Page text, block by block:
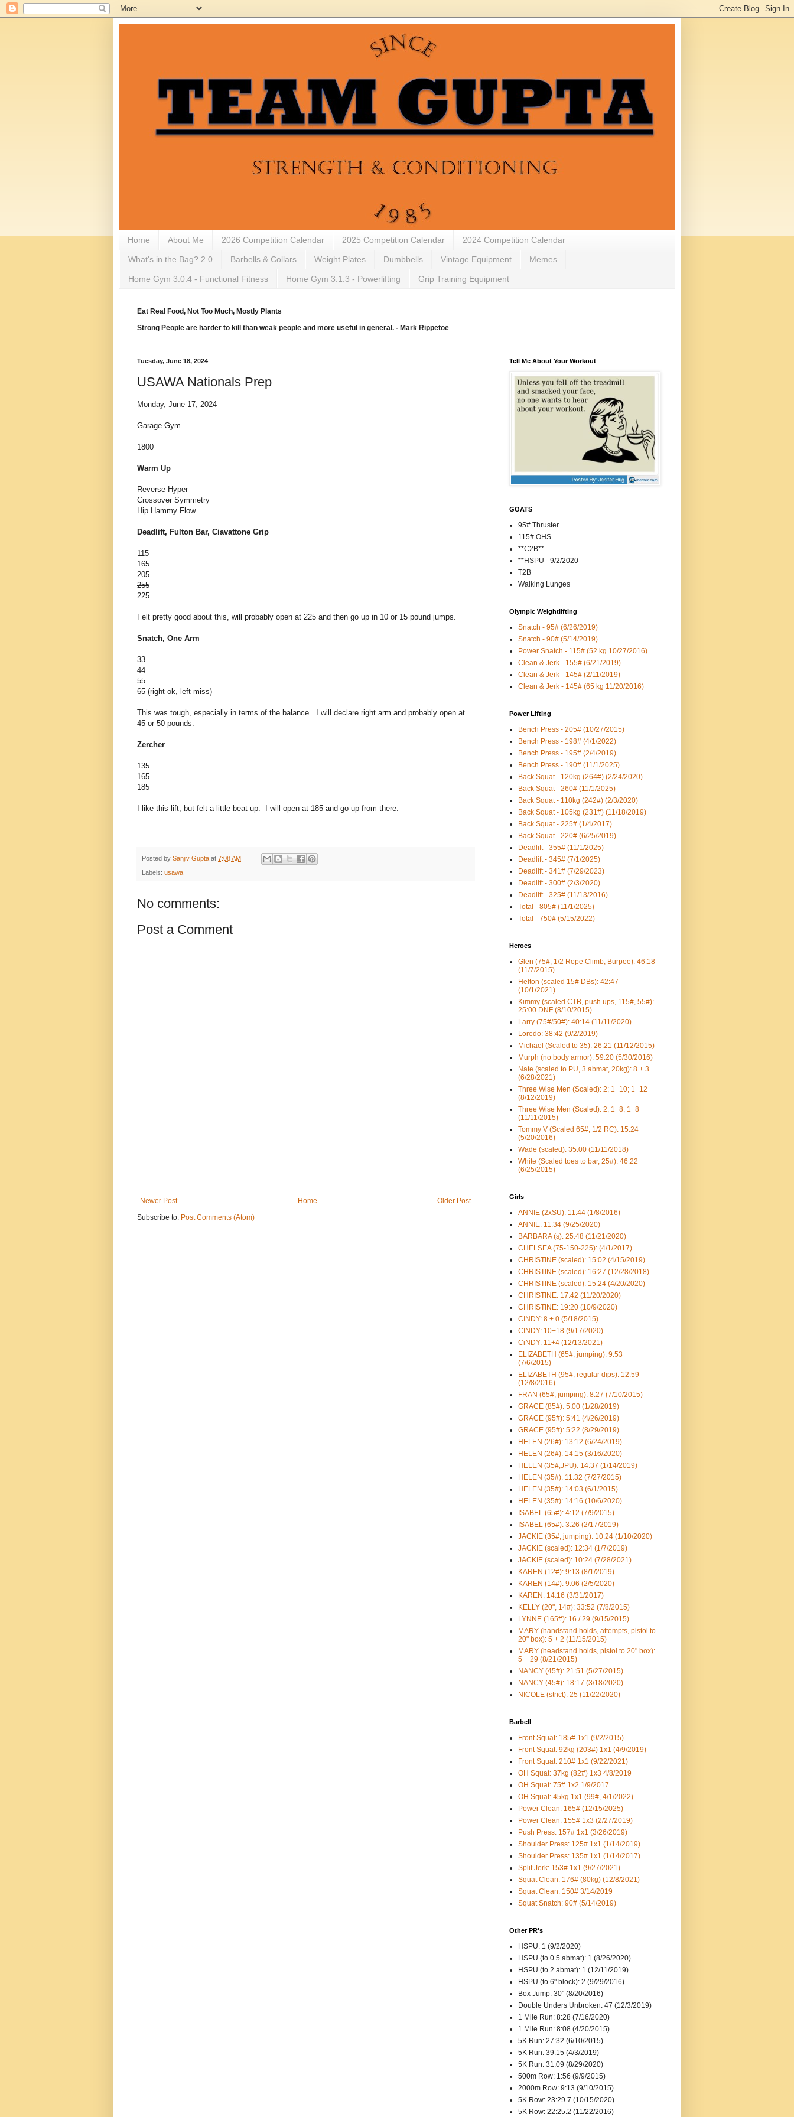
Home About Me 2026 Competition Calendar 2025 Competition Calendar 2024 Competition Calendar
What's in the Bag? 2.0 Barbells & Collars Weight Plates Dumbbells Vintage Equipment Memes
Home Gym 3.0.4 - Functional Fitness Home Gym 3.1.3 - Powerlifting Grip Training Equipment
Eat Real Food, Not Too Much, Mostly Plants
Strong People are harder to kill than weak people and more useful in general. - Mark Rippetoe
Tuesday, June 18, 2024
USAWA Nationals Prep
Monday, June 17, 2024
Garage Gym
1800
Warm Up
Reverse Hyper
Crossover Symmetry
Hip Hammy Flow
Deadlift, Fulton Bar, Ciavattone Grip
115
165
205
255
225
Felt pretty good about this, will probably open at 225 and then go up in 10 or 15 pound jumps.
Snatch, One Arm
33
44
55
65 (right ok, left miss)
This was tough, especially in terms of the balance. I will declare right arm and probably open at
45 or 50 pounds.
Zercher
135
165
185
I like this lift, but felt a little beat up. I will open at 185 and go up from there.
Posted by Sanjiv Gupta at 7:08 AM
Labels: usawa
No comments:
Post a Comment
Newer Post Older Post
Home
Subscribe to: Post Comments (Atom)
Tell Me About Your Workout
GOATS
95# Thruster
115# OHS
**C2B**
**HSPU - 9/2/2020
T2B
Walking Lunges
Olympic Weightlifting
Snatch - 95# (6/26/2019)
Snatch - 90# (5/14/2019)
Power Snatch - 115# (52 kg 10/27/2016)
Clean & Jerk - 155# (6/21/2019)
Clean & Jerk - 145# (2/11/2019)
Clean & Jerk - 145# (65 kg 11/20/2016)
Power Lifting
Bench Press - 205# (10/27/2015)
Bench Press - 198# (4/1/2022)
Bench Press - 195# (2/4/2019)
Bench Press - 190# (11/1/2025)
Back Squat - 120kg (264#) (2/24/2020)
Back Squat - 260# (11/1/2025)
Back Squat - 110kg (242#) (2/3/2020)
Back Squat - 105kg (231#) (11/18/2019)
Back Squat - 225# (1/4/2017)
Back Squat - 220# (6/25/2019)
Deadlift - 355# (11/1/2025)
Deadlift - 345# (7/1/2025)
Deadlift - 341# (7/29/2023)
Deadlift - 300# (2/3/2020)
Deadlift - 325# (11/13/2016)
Total - 805# (11/1/2025)
Total - 750# (5/15/2022)
Heroes
Glen (75#, 1/2 Rope Climb, Burpee): 46:18
(11/7/2015)
Helton (scaled 15# DBs): 42:47
(10/1/2021)
Kimmy (scaled CTB, push ups, 115#, 55#):
25:00 DNF (8/10/2015)
Larry (75#/50#): 40:14 (11/11/2020)
Loredo: 38:42 (9/2/2019)
Michael (Scaled to 35): 26:21 (11/12/2015)
Murph (no body armor): 59:20 (5/30/2016)
Nate (scaled to PU, 3 abmat, 20kg): 8 + 3
(6/28/2021)
Three Wise Men (Scaled): 2; 1+10; 1+12
(8/12/2019)
Three Wise Men (Scaled): 2; 1+8; 1+8
(11/11/2015)
Tommy V (Scaled 65#, 1/2 RC): 15:24
(5/20/2016)
Wade (scaled): 35:00 (11/11/2018)
White (Scaled toes to bar, 25#): 46:22
(6/25/2015)
Girls
ANNIE (2xSU): 11:44 (1/8/2016)
ANNIE: 11:34 (9/25/2020)
BARBARA (s): 25:48 (11/21/2020)
CHELSEA (75-150-225): (4/1/2017)
CHRISTINE (scaled): 15:02 (4/15/2019)
CHRISTINE (scaled): 16:27 (12/28/2018)
CHRISTINE (scaled): 15:24 (4/20/2020)
CHRISTINE: 17:42 (11/20/2020)
CHRISTINE: 19:20 (10/9/2020)
CINDY: 8 + 0 (5/18/2015)
CINDY: 10+18 (9/17/2020)
CiNDY: 11+4 (12/13/2021)
ELIZABETH (65#, jumping): 9:53
(7/6/2015)
ELIZABETH (95#, regular dips): 12:59
(12/8/2016)
FRAN (65#, jumping): 8:27 (7/10/2015)
GRACE (85#): 5:00 (1/28/2019)
GRACE (95#): 5:41 (4/26/2019)
GRACE (95#): 5:22 (8/29/2019)
HELEN (26#): 13:12 (6/24/2019)
HELEN (26#): 14:15 (3/16/2020)
HELEN (35#,JPU): 14:37 (1/14/2019)
HELEN (35#): 11:32 (7/27/2015)
HELEN (35#): 14:03 (6/1/2015)
HELEN (35#): 14:16 (10/6/2020)
ISABEL (65#): 4:12 (7/9/2015)
ISABEL (65#): 3:26 (2/17/2019)
JACKIE (35#, jumping): 10:24 (1/10/2020)
JACKIE (scaled): 12:34 (1/7/2019)
JACKIE (scaled): 10:24 (7/28/2021)
KAREN (12#): 9:13 (8/1/2019)
KAREN (14#): 9:06 (2/5/2020)
KAREN: 14:16 (3/31/2017)
KELLY (20", 14#): 33:52 (7/8/2015)
LYNNE (165#): 16 / 29 (9/15/2015)
MARY (handstand holds, attempts, pistol to
20" box): 5 + 2 (11/15/2015)
MARY (headstand holds, pistol to 20" box):
5 + 29 (8/21/2015)
NANCY (45#): 21:51 (5/27/2015)
NANCY (45#): 18:17 (3/18/2020)
NICOLE (strict): 25 (11/22/2020)
Barbell
Front Squat: 185# 1x1 (9/2/2015)
Front Squat: 92kg (203#) 1x1 (4/9/2019)
Front Squat: 210# 1x1 (9/22/2021)
OH Squat: 37kg (82#) 1x3 4/8/2019
OH Squat: 75# 1x2 1/9/2017
OH Squat: 45kg 1x1 (99#, 4/1/2022)
Power Clean: 165# (12/15/2025)
Power Clean: 155# 1x3 (2/27/2019)
Push Press: 157# 1x1 (3/26/2019)
Shoulder Press: 125# 1x1 (1/14/2019)
Shoulder Press: 135# 1x1 (1/14/2017)
Split Jerk: 153# 1x1 (9/27/2021)
Squat Clean: 176# (80kg) (12/8/2021)
Squat Clean: 150# 3/14/2019
Squat Snatch: 90# (5/14/2019)
Other PR's
HSPU: 1 (9/2/2020)
HSPU (to 0.5 abmat): 1 (8/26/2020)
HSPU (to 2 abmat): 1 (12/11/2019)
HSPU (to 6" block): 2 (9/29/2016)
Box Jump: 30" (8/20/2016)
Double Unders Unbroken: 47 (12/3/2019)
1 Mile Run: 8:28 (7/16/2020)
1 Mile Run: 8:08 (4/20/2015)
5K Run: 27:32 (6/10/2015)
5K Run: 39:15 (4/3/2019)
5K Run: 31:09 (8/29/2020)
500m Row: 1:56 (9/9/2015)
2000m Row: 9:13 (9/10/2015)
5K Row: 23:29.7 (10/15/2020)
5K Row: 22:25.2 (11/22/2016)